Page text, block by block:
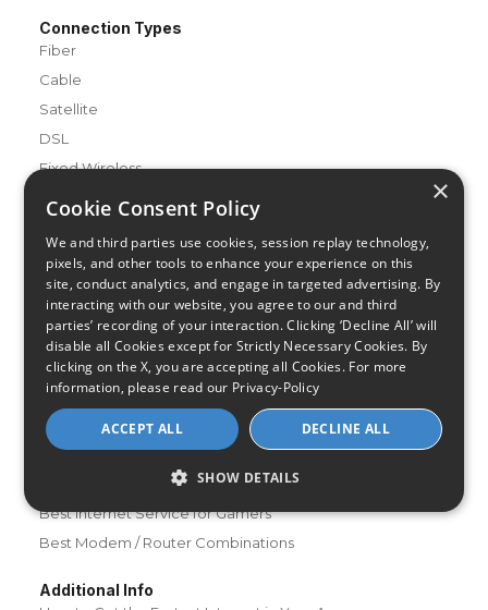
Connection Types
Fiber
Cable
Satellite
DSL
Fixed Wireless
Resources
About Us
Review & Rating Methodology
Partner With Us
Speed Test
Data Usage Calculator
FAQs
Blog
A Complete Guide to Internet Speed and ISPs
Best Internet Service for Gamers
Best Modem / Router Combinations
Additional Info
×
Cookie Consent Policy
We and third parties use cookies, session replay technology,
pixels, and other tools to enhance your experience on this
site, conduct analytics, and engage in targeted advertising. By
interacting with our website, you agree to our and third
parties’ recording of your interaction. Clicking ‘Decline All’ will
disable all Cookies except for Strictly Necessary Cookies. By
clicking on the X, you are accepting all Cookies. For more
information, please read our Privacy-Policy
ACCEPT ALL DECLINE ALL
SHOW DETAILS